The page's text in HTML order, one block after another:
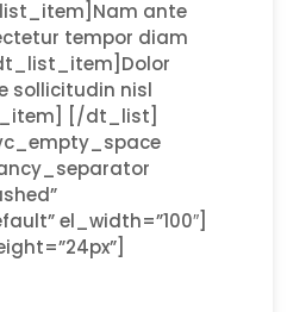
ante
tempor diam
sollicitudin nisl
[/dt_list]
el_width=”100″]